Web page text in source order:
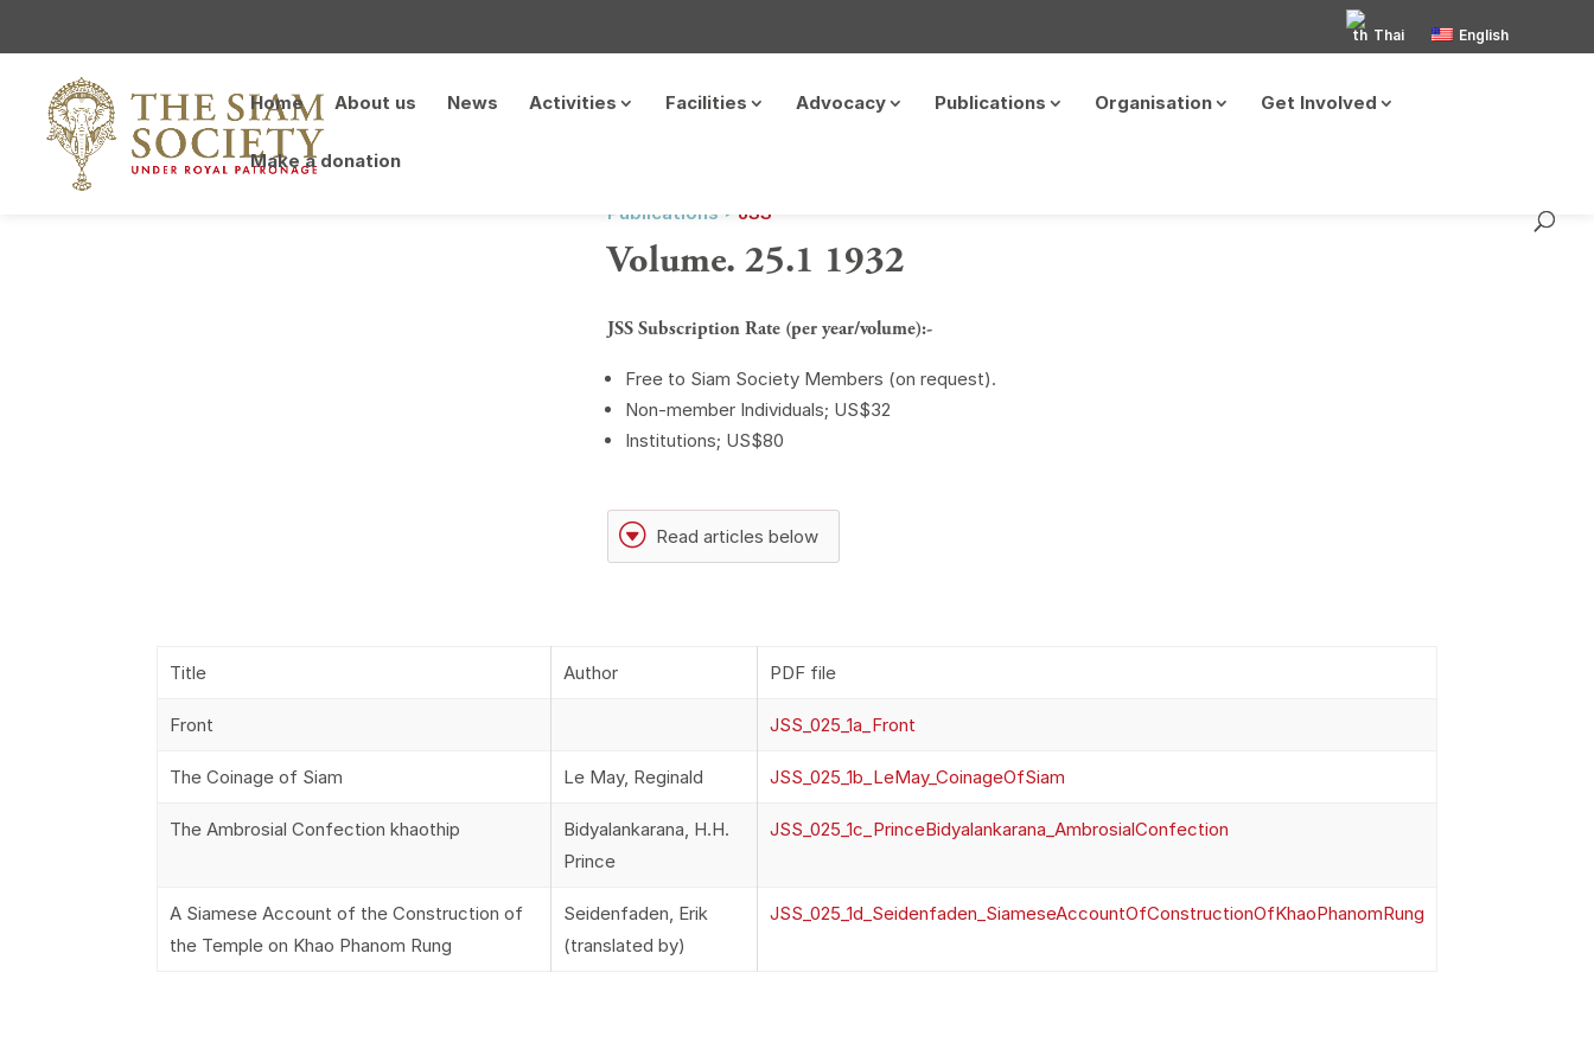
Thai English
Home About us News Activities Facilities Advocacy Publications Organisation Get Involved
Make a donation
Publications ‣ JSS
Volume. 25.1 1932
JSS Subscription Rate (per year/volume):-
Free to Siam Society Members (on request).
Non-member Individuals; US$32
Institutions; US$80
G Read articles below
Title Author PDF file
Front JSS_025_1a_Front
The Coinage of Siam Le May, Reginald JSS_025_1b_LeMay_CoinageOfSiam
The Ambrosial Confection khaothip
Bidyalankarana, H.H.
Prince
JSS_025_1c_PrinceBidyalankarana_AmbrosialConfection
A Siamese Account of the Construction of
the Temple on Khao Phanom Rung
Seidenfaden, Erik
(translated by)
JSS_025_1d_Seidenfaden_SiameseAccountOfConstructionOfKhaoPhanomRung